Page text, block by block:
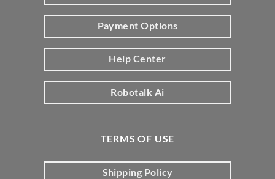
Payment Options
Help Center
Robotalk Ai
TERMS OF USE
Shipping Policy